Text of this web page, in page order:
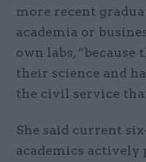
more recent
academia or
own labs, “because
their science and
the civil service
She said current
academics actively